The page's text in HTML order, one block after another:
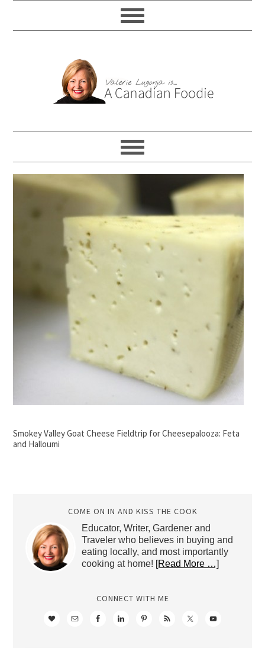
Smokey Valley Goat Cheese Fieldtrip for Cheesepalooza: Feta
and Halloumi
COME ON IN AND KISS THE COOK
Educator, Writer, Gardener and
Traveler who believes in buying and
eating locally, and most importantly
cooking at home! [Read More …]
CONNECT WITH ME